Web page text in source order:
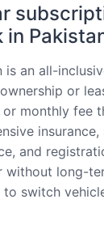
is an all-
or
monthly fee
insurance,
and
without long-
switch